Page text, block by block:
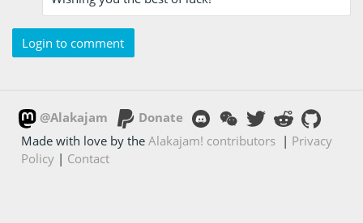
Login to comment
@Alakajam
Donate
Made with love by theAlakajam! contributors | Privacy
Policy | Contact